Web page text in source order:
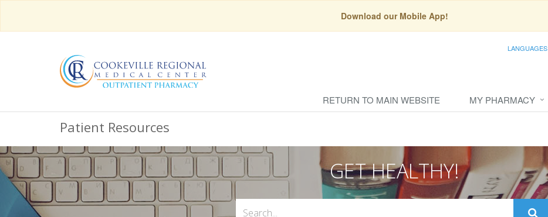
Download our Mobile App!
LANGUAGES
RETURN TO MAIN WEBSITE MY PHARMACY
Patient Resources
GET HEALTHY!